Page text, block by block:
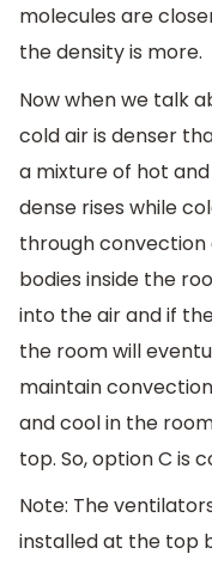
molecules are
the density is more.
Now when we talk
cold air is denser
a mixture of hot
dense rises while
through convection
bodies inside the
into the air and if
the room will
maintain
and cool in the
top. So, option C is
Note: The
installed at the top